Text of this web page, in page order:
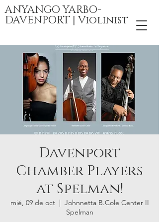
ANYANGO YARBO-
DAVENPORT | Violinist
Davenport
Chamber Players
at Spelman!
mié, 09 de oct
  |
Johnnetta B.Cole Center II
Spelman